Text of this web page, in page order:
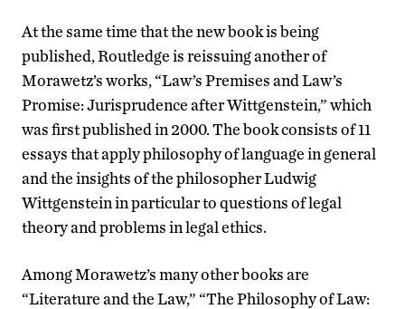
At the same time that the new book is being
published, Routledge is reissuing another of
Morawetz’s works, “Law’s Premises and Law’s
Promise: Jurisprudence after Wittgenstein,” which
was first published in 2000. The book consists of 11
essays that apply philosophy of language in general
and the insights of the philosopher Ludwig
Wittgenstein in particular to questions of legal
theory and problems in legal ethics.
Among Morawetz’s many other books are
“Literature and the Law,” “The Philosophy of Law: